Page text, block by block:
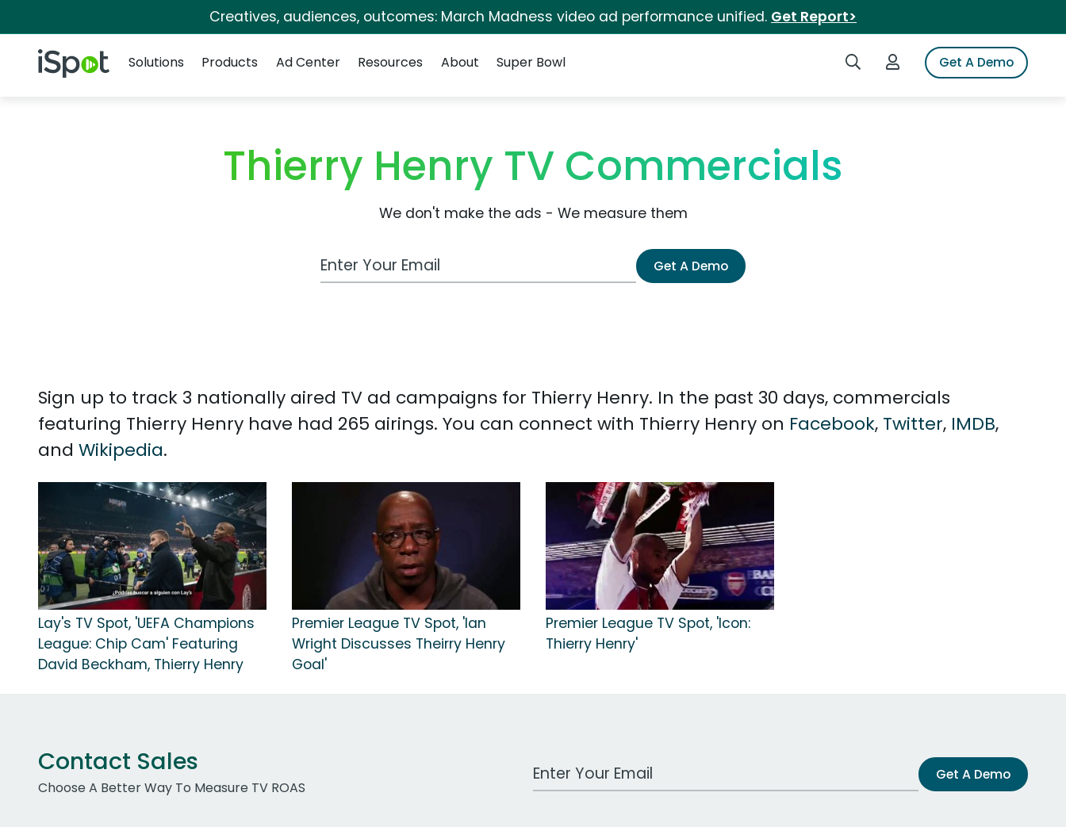
Creatives, audiences, outcomes: March Madness video ad performance unified. Get Report>
iSpot Logo Search iSpotLogin to iSpotGet A Demo
Solutions
Products Ad Center Resources About Super Bowl
Thierry Henry TV Commercials
We don't make the ads - We measure them
Work Email Address Get A Demo
Sign up to track 3 nationally aired TV ad campaigns for Thierry Henry. In the past 30 days, commercials
featuring Thierry Henry have had 265 airings. You can connect with Thierry Henry on Facebook, Twitter, IMDB,
and Wikipedia.
Lay's TV Spot, 'UEFA Champions
League: Chip Cam' Featuring
David Beckham, Thierry Henry
Premier League TV Spot, 'Ian
Wright Discusses Theirry Henry
Goal'
Premier League TV Spot, 'Icon:
Thierry Henry'
Contact Sales
Choose A Better Way To Measure TV ROAS
Work Email Address Get A Demo